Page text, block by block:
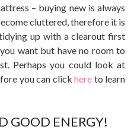
– buying new is always
cluttered, therefore it is
up with a clearout first
want but have no room to
Perhaps you could look at
you can clickhere to learn
GOOD ENERGY!